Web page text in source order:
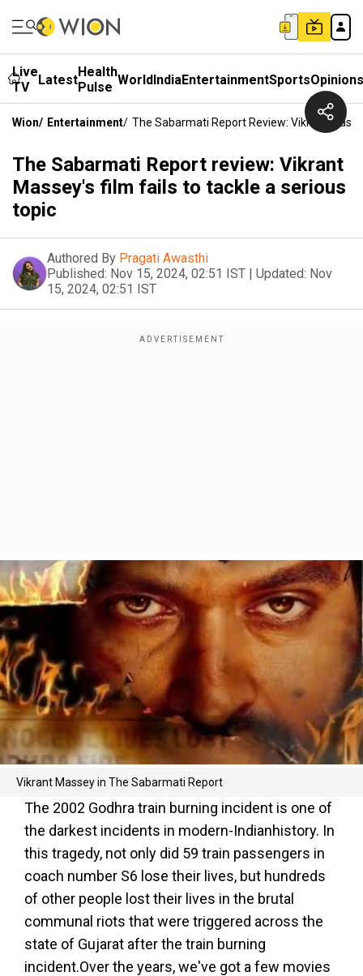
Live
TV
LatestHealth
Pulse WorldIndiaEntertainmentSportsOpinions
Wion/ Entertainment/ The Sabarmati Report Review: Vikrant
The Sabarmati Report review: Vikrant
Massey's film fails to tackle a serious
topic
Authored By Pragati Awasthi
Published: Nov 15, 2024, 02:51 IST | Updated: Nov
15, 2024, 02:51 IST
Vikrant Massey in The Sabarmati Report
The 2002 Godhra train burning incident is one of
the darkest incidents in modern-Indianhistory. In
this tragedy, not only did 59 train passengers in
coach number S6 lose their lives, but hundreds
of other people lost their lives in the brutal
communal riots that were triggered across the
state of Gujarat after the train burning
incident.Over the years, we've got a few movies